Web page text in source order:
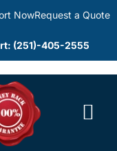
NowRequest a Quote
(251)-405-2555